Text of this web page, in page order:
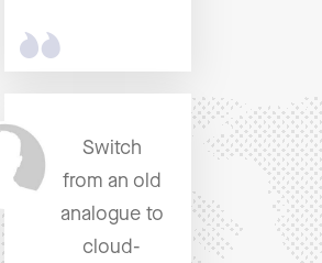
Switch
from an old
analogue to
cloud-